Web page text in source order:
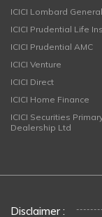
ICICI Lombard
ICICI Prudential Life
ICICI Prudential AMC
ICICI Venture
ICICI Direct
ICICI Home Finance
ICICI Securities
Dealership Ltd
Disclaimer :